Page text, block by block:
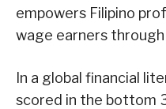
empowers Filipino
wage earners through
In a global financial
scored in the bottom